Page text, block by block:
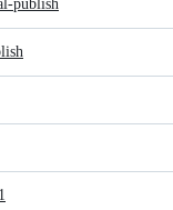
publish